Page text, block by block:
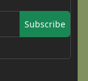
Subscribe